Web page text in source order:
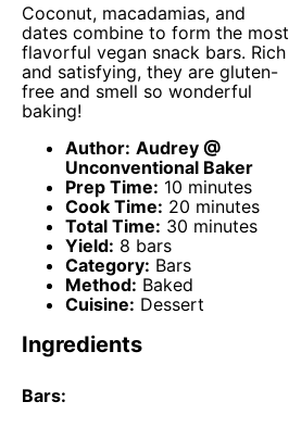
Coconut, macadamias, and
dates combine to form the most
flavorful vegan snack bars. Rich
and satisfying, they are gluten-
free and smell so wonderful
baking!
Author: Audrey @
Unconventional Baker
Prep Time: 10 minutes
Cook Time: 20 minutes
Total Time: 30 minutes
Yield: 8 bars
Category: Bars
Method: Baked
Cuisine: Dessert
Ingredients
Bars: